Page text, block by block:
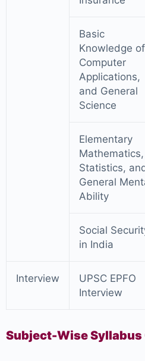
Basic
Knowledge of
Computer
Applications,
and General
Science
Elementary
Mathematics,
Statistics,
General
Ability
Social
in India
Interview
UPSC EPFO
Interview
Subject-Wise